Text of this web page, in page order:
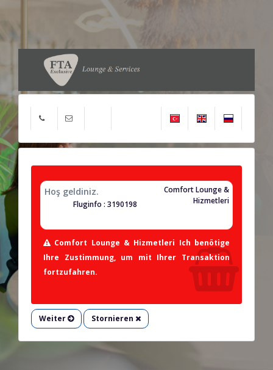
Hoş geldiniz.
Comfort Lounge &
Hizmetleri
Fluginfo : 3190198
Comfort Lounge & Hizmetleri Ich benötige
Ihre Zustimmung, um mit Ihrer Transaktion
fortzufahren.
Weiter Stornieren